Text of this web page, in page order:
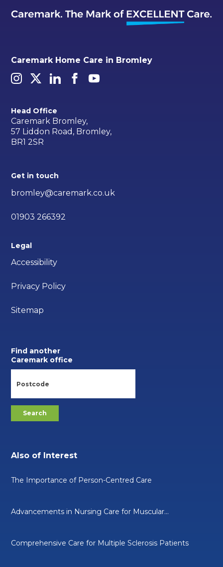
Caremark Home Care in Bromley
Head Office
Caremark Bromley,
57 Liddon Road, Bromley,
BR1 2SR
Get in touch
bromley@caremark.co.uk
01903 266392
Legal
Accessibility
Privacy Policy
Sitemap
Find another
Caremark office
Also of Interest
The Importance of Person-Centred Care
Advancements in Nursing Care for Muscular...
Comprehensive Care for Multiple Sclerosis Patients